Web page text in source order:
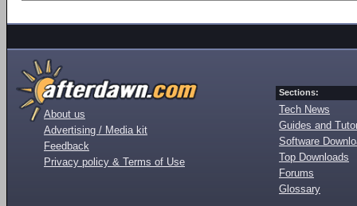
About us
Advertising / Media kit
Feedback
Privacy policy & Terms of Use
Sections:
Tech News
Guides and
Software
Top Downloads
Forums
Glossary